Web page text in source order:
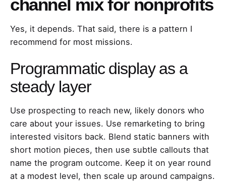
channel mix for nonprofits
Yes, it depends. That said, there is a pattern I
recommend for most missions.
Programmatic display as a
steady layer
Use prospecting to reach new, likely donors who
care about your issues. Use remarketing to bring
interested visitors back. Blend static banners with
short motion pieces, then use subtle callouts that
name the program outcome. Keep it on year round
at a modest level, then scale up around campaigns.